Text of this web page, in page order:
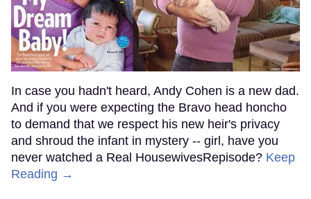
In case you hadn't heard, Andy Cohen is a new dad.
And if you were expecting the Bravo head honcho
to demand that we respect his new heir's privacy
and shroud the infant in mystery -- girl, have you
never watched a Real HousewivesRepisode? Keep
Reading →